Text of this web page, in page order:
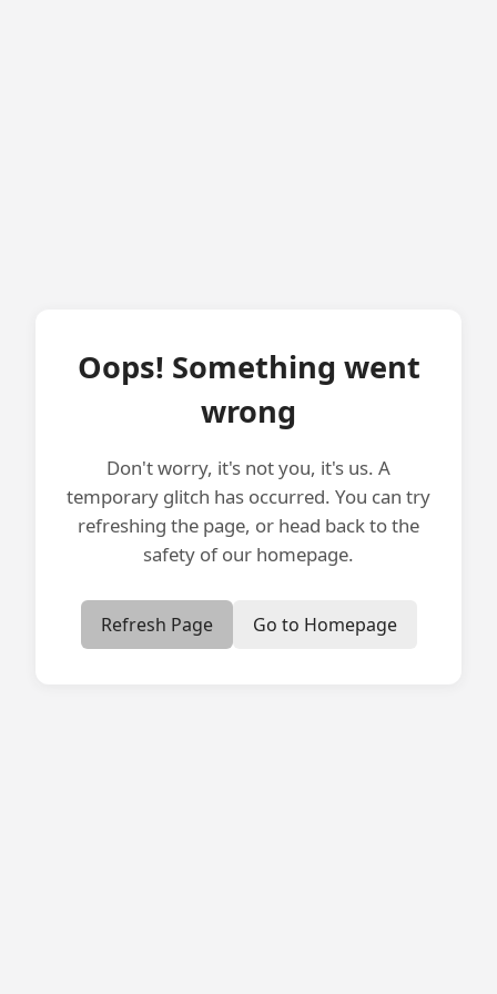
Oops! Something went
wrong
Don't worry, it's not you, it's us. A
temporary glitch has occurred. You can try
refreshing the page, or head back to the
safety of our homepage.
Refresh Page Go to Homepage